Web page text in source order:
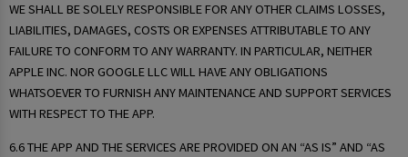
WE SHALL BE SOLELY RESPONSIBLE FOR ANY OTHER CLAIMS LOSSES,
LIABILITIES, DAMAGES, COSTS OR EXPENSES ATTRIBUTABLE TO ANY
FAILURE TO CONFORM TO ANY WARRANTY. IN PARTICULAR, NEITHER
APPLE INC. NOR GOOGLE LLC WILL HAVE ANY OBLIGATIONS
WHATSOEVER TO FURNISH ANY MAINTENANCE AND SUPPORT SERVICES
WITH RESPECT TO THE APP.
6.6 THE APP AND THE SERVICES ARE PROVIDED ON AN “AS IS” AND “AS